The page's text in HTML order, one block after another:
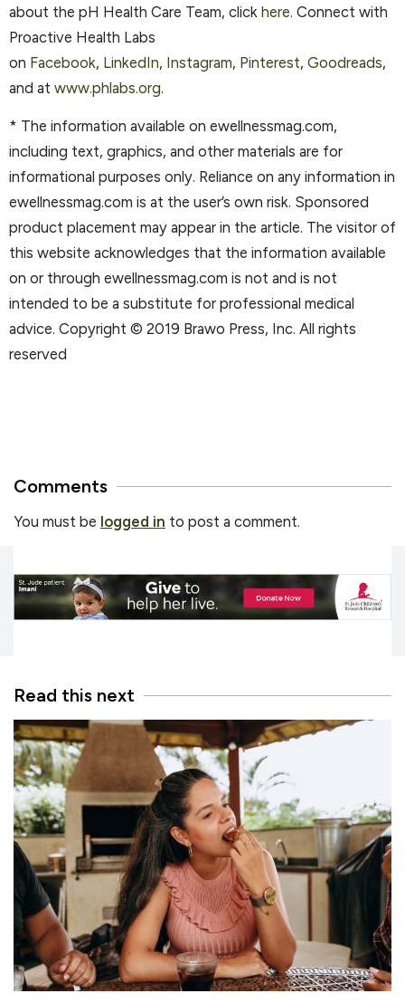
about the pH Health Care Team, click here. Connect with
Proactive Health Labs
on Facebook, LinkedIn, Instagram, Pinterest, Goodreads,
and at www.phlabs.org.
* The information available on ewellnessmag.com,
including text, graphics, and other materials are for
informational purposes only. Reliance on any information in
ewellnessmag.com is at the user’s own risk. Sponsored
product placement may appear in the article. The visitor of
this website acknowledges that the information available
on or through ewellnessmag.com is not and is not
intended to be a substitute for professional medical
advice. Copyright © 2019 Brawo Press, Inc. All rights
reserved
Comments
You must be logged in to post a comment.
Read this next